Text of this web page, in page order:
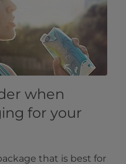
when
for your
that is best for